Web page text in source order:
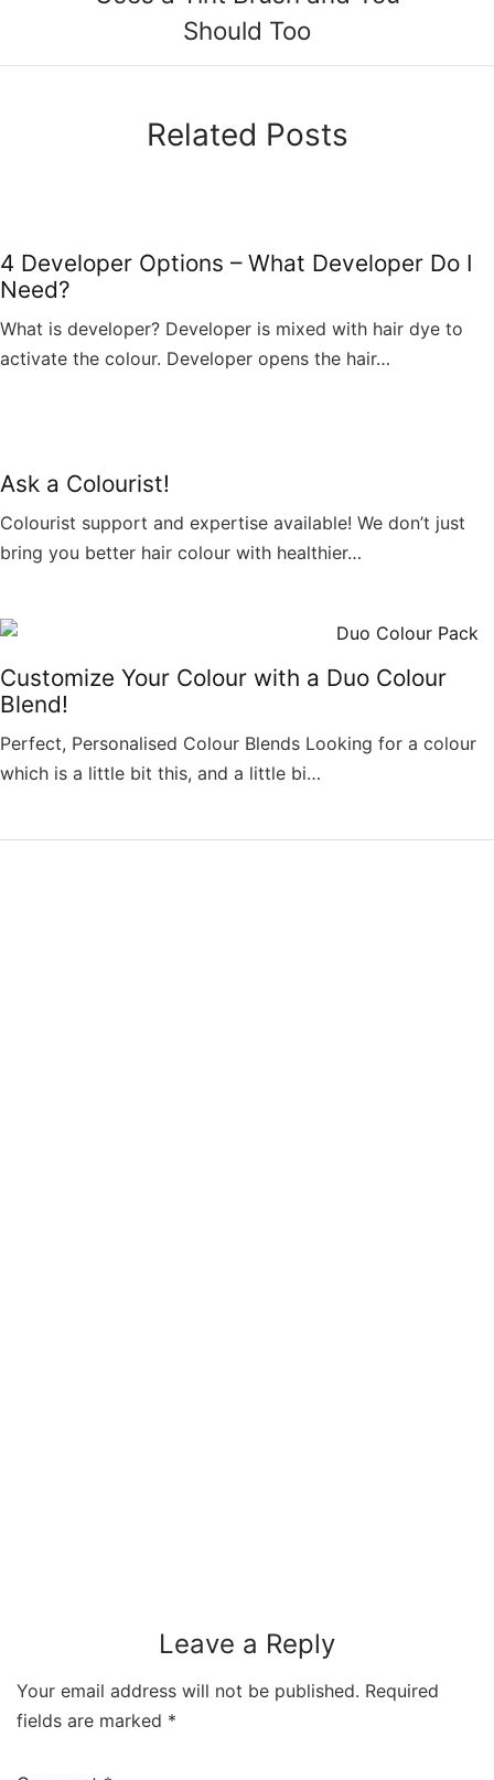
Should Too
Related Posts
4 Developer Options – What Developer Do I
Need?
What is developer? Developer is mixed with hair dye to
activate the colour. Developer opens the hair…
Ask a Colourist!
Colourist support and expertise available! We don’t just
bring you better hair colour with healthier…
Customize Your Colour with a Duo Colour
Blend!
Perfect, Personalised Colour Blends Looking for a colour
which is a little bit this, and a little bi…
Leave a Reply
Your email address will not be published. Required
fields are marked *